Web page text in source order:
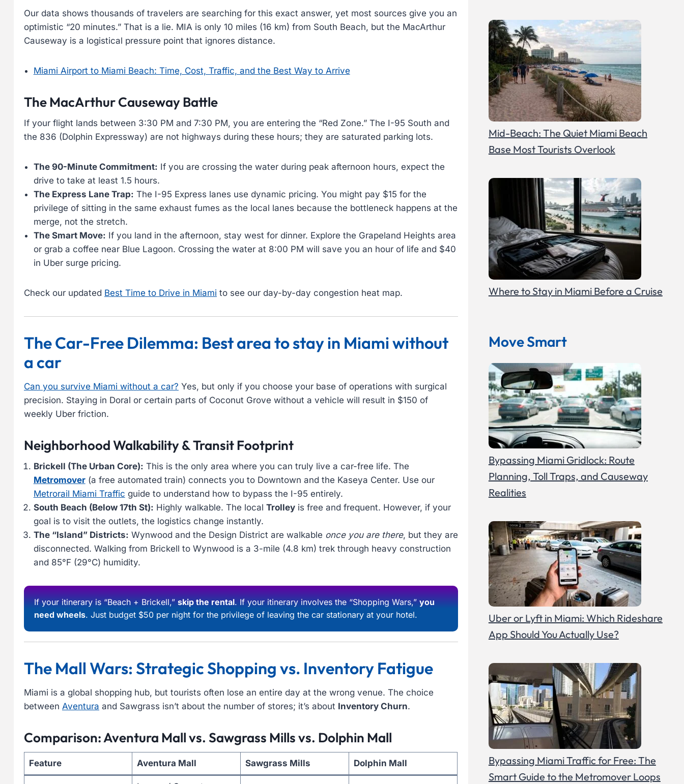
Our data shows thousands of travelers are searching for this exact answer, yet most sources give you an
optimistic “20 minutes.” That is a lie. MIA is only 10 miles (16 km) from South Beach, but the MacArthur
Causeway is a logistical pressure point that ignores distance.
Miami Airport to Miami Beach: Time, Cost, Traffic, and the Best Way to Arrive
The MacArthur Causeway Battle
If your flight lands between 3:30 PM and 7:30 PM, you are entering the “Red Zone.” The I-95 South and
the 836 (Dolphin Expressway) are not highways during these hours; they are saturated parking lots.
The 90-Minute Commitment: If you are crossing the water during peak afternoon hours, expect the
drive to take at least 1.5 hours.
The Express Lane Trap: The I-95 Express lanes use dynamic pricing. You might pay $15 for the
privilege of sitting in the same exhaust fumes as the local lanes because the bottleneck happens at the
merge, not the stretch.
The Smart Move: If you land in the afternoon, stay west for dinner. Explore the Grapeland Heights area
or grab a coffee near Blue Lagoon. Crossing the water at 8:00 PM will save you an hour of life and $40
in Uber surge pricing.
Check our updated Best Time to Drive in Miami to see our day-by-day congestion heat map.
The Car-Free Dilemma: Best area to stay in Miami without
a car
Can you survive Miami without a car? Yes, but only if you choose your base of operations with surgical
precision. Staying in Doral or certain parts of Coconut Grove without a vehicle will result in $150 of
weekly Uber friction.
Neighborhood Walkability & Transit Footprint
Brickell (The Urban Core): This is the only area where you can truly live a car-free life. The
Metromover(a free automated train) connects you to Downtown and the Kaseya Center. Use our
Metrorail Miami Traffic guide to understand how to bypass the I-95 entirely.
South Beach (Below 17th St): Highly walkable. The local Trolleyis free and frequent. However, if your
goal is to visit the outlets, the logistics change instantly.
The “Island” Districts: Wynwood and the Design District are walkable once you are there, but they are
disconnected. Walking from Brickell to Wynwood is a 3-mile (4.8 km) trek through heavy construction
and 85°F (29°C) humidity.
If your itinerary is “Beach + Brickell,”skip the rental. If your itinerary involves the “Shopping Wars,”you
need wheels. Just budget $50 per night for the privilege of leaving the car stationary at your hotel.
The Mall Wars: Strategic Shopping vs. Inventory Fatigue
Miami is a global shopping hub, but tourists often lose an entire day at the wrong venue. The choice
between Aventura and Sawgrass isn’t about the number of stores; it’s about Inventory Churn.
Comparison: Aventura Mall vs. Sawgrass Mills vs. Dolphin Mall
Feature Aventura Mall Sawgrass Mills Dolphin Mall
Mid-Beach: The Quiet Miami Beach
Base Most Tourists Overlook
Where to Stay in Miami Before a Cruise
Move Smart
Bypassing Miami Gridlock: Route
Planning, Toll Traps, and Causeway
Realities
Uber or Lyft in Miami: Which Rideshare
App Should You Actually Use?
Bypassing Miami Traffic for Free: The
Smart Guide to the Metromover Loops